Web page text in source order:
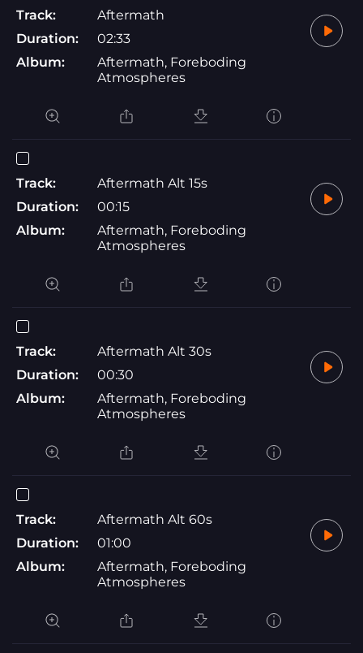
Track:
Aftermath
Duration:
02:33
Album:
Aftermath, Foreboding
Atmospheres
Track:
Aftermath Alt 15s
Duration:
00:15
Album:
Aftermath, Foreboding
Atmospheres
Track:
Aftermath Alt 30s
Duration:
00:30
Album:
Aftermath, Foreboding
Atmospheres
Track:
Aftermath Alt 60s
Duration:
01:00
Album:
Aftermath, Foreboding
Atmospheres